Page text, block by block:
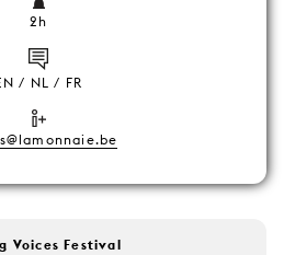
2h
/ NL / FR
Voices Festival